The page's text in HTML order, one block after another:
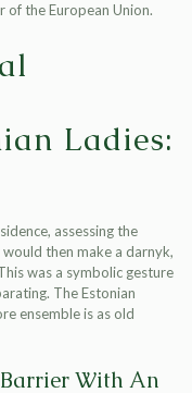
of the European Union.
Ladies:
assessing the
then make a darnyk,
was a symbolic gesture
The Estonian
ensemble is as old
With An